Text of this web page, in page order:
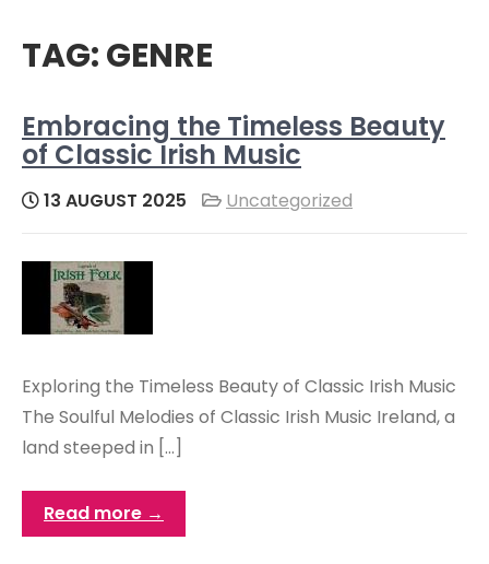
TAG:GENRE
Embracing the Timeless Beauty
of Classic Irish Music
13 AUGUST 2025 Uncategorized
Exploring the Timeless Beauty of Classic Irish Music
The Soulful Melodies of Classic Irish Music Ireland, a
land steeped in […]
Read more →